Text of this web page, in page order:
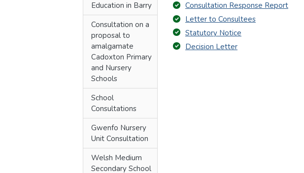
Education in Barry
Consultation on a
proposal to
amalgamate
Cadoxton Primary
and Nursery
Schools
School
Consultations
Gwenfo Nursery
Unit Consultation
Welsh Medium
Secondary School
Consultation Response Report
Letter to Consultees
Statutory Notice
Decision Letter